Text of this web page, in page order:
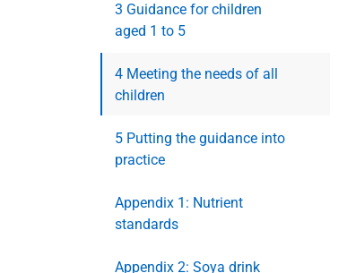
3 Guidance for children
aged 1 to 5
4 Meeting the needs of all
children
5 Putting the guidance into
practice
Appendix 1: Nutrient
standards
Appendix 2: Soya drink